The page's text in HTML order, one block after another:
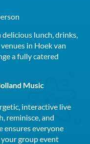
delicious lunch, drinks,
in Hoek van
a fully catered
Music
interactive live
reminisce, and
ensures everyone
group event